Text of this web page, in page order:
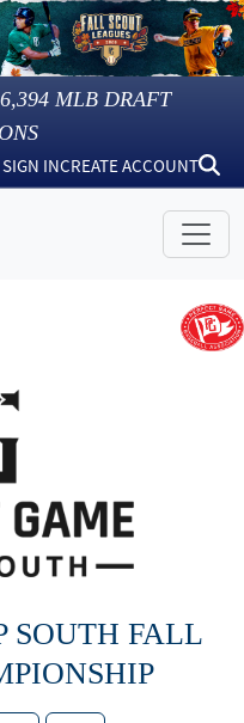
MLB DRAFT
SIGN INCREATE ACCOUNT
SOUTH FALL